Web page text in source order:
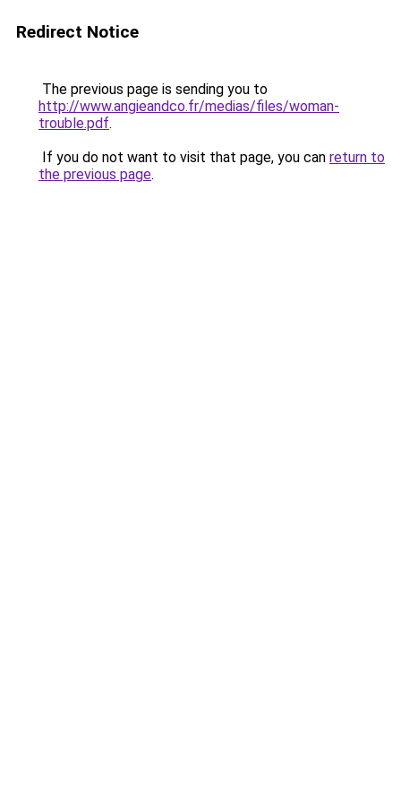
Redirect Notice
The previous page is sending you to
http://www.angieandco.fr/medias/files/woman-
trouble.pdf.
If you do not want to visit that page, you can return to
the previous page.